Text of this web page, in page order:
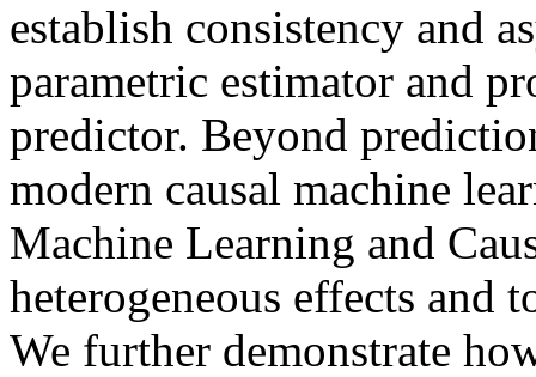
establish consistency and
parametric estimator and
predictor. Beyond
modern causal machine
Machine Learning and
heterogeneous effects and
We further demonstrate